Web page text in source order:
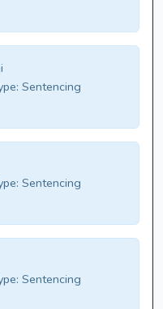
Sentencing
Sentencing
Sentencing